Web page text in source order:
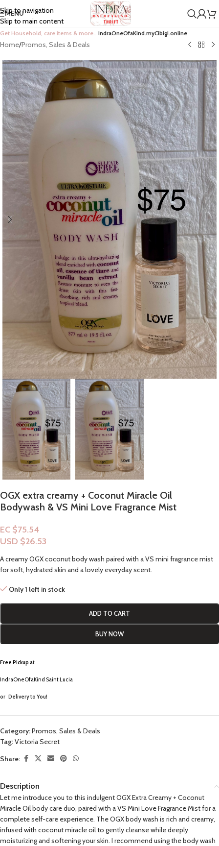
Skip to navigation
Skip to main content
MENU
Get Household, care items & more… IndraOneOfaKind.myCibigi.online
Home/Promos, Sales & Deals
OGX extra creamy + Coconut Miracle Oil
Bodywash & VS Mini Love Fragrance Mist
EC $75.54
USD $26.53
A creamy OGX coconut body wash paired with a VS mini fragrance mist
for soft, hydrated skin and a lovely everyday scent.
Only 1 left in stock
ADD TO CART
BUY NOW
Free Pickup at
IndraOneOfaKind Saint Lucia
or Delivery to You!
Category:Promos, Sales & Deals
Tag:Victoria Secret
Share:
Description
Let me introduce you to this indulgent OGX Extra Creamy + Coconut
Miracle Oil body care duo, paired with a VS Mini Love Fragrance Mist for a
complete self-care experience. The OGX body wash is rich and creamy,
infused with coconut miracle oil to gently cleanse while deeply
moisturizing and softening your skin. I recommend using the body wash